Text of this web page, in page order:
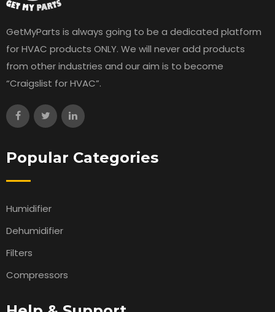
GetMyParts is always going to be a dedicated platform
for HVAC products ONLY. We will never add products
from other industries and our aim is to become
“Craigslist for HVAC”.
Popular Categories
Humidifier
Dehumidifier
Filters
Compressors